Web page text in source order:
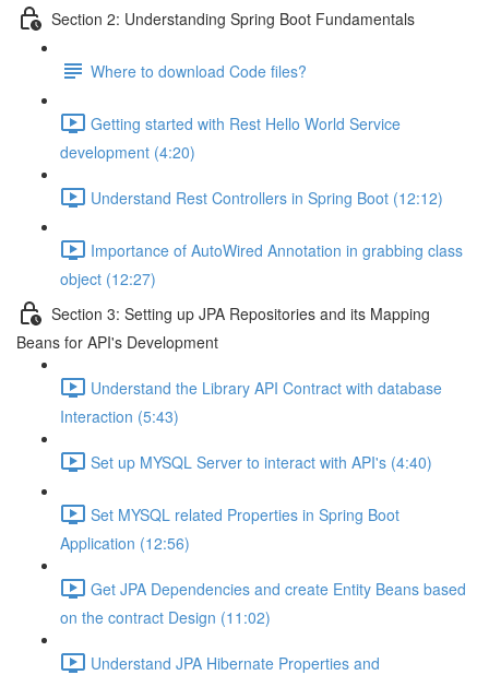
Section 2: Understanding Spring Boot Fundamentals
Where to download Code files?
Getting started with Rest Hello World Service
development (4:20)
Understand Rest Controllers in Spring Boot (12:12)
Importance of AutoWired Annotation in grabbing class
object (12:27)
Section 3: Setting up JPA Repositories and its Mapping
Beans for API's Development
Understand the Library API Contract with database
Interaction (5:43)
Set up MYSQL Server to interact with API's (4:40)
Set MYSQL related Properties in Spring Boot
Application (12:56)
Get JPA Dependencies and create Entity Beans based
on the contract Design (11:02)
Understand JPA Hibernate Properties and